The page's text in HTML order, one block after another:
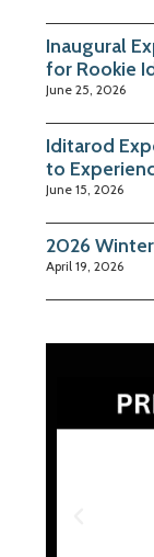
Inaugural
for Rookie
June 25, 2026
Iditarod
to
June 15, 2026
2026
April 19, 2026